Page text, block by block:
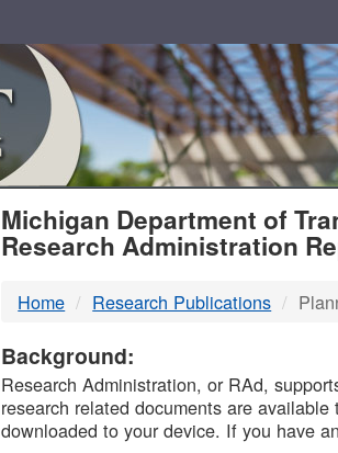
MDOT
DTMB
Michigan Department of
Research Administration
Home Research Publications
Background:
Research Administration, or RAd,
research related documents are
downloaded to your device. If you have